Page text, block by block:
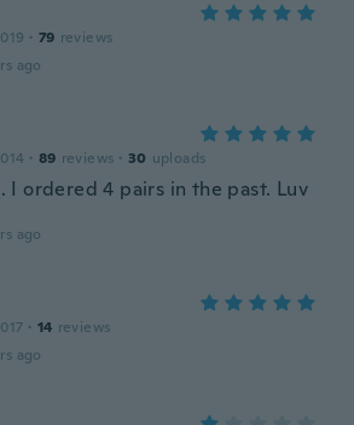
· 79 reviews
ago
· 89 reviews · 30 uploads
I ordered 4 pairs in the past. Luv
ago
· 14 reviews
ago